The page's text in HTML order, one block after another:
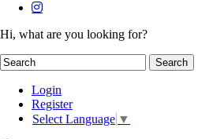
Hi, what are you looking for?
Login
Register
Select Language ▼